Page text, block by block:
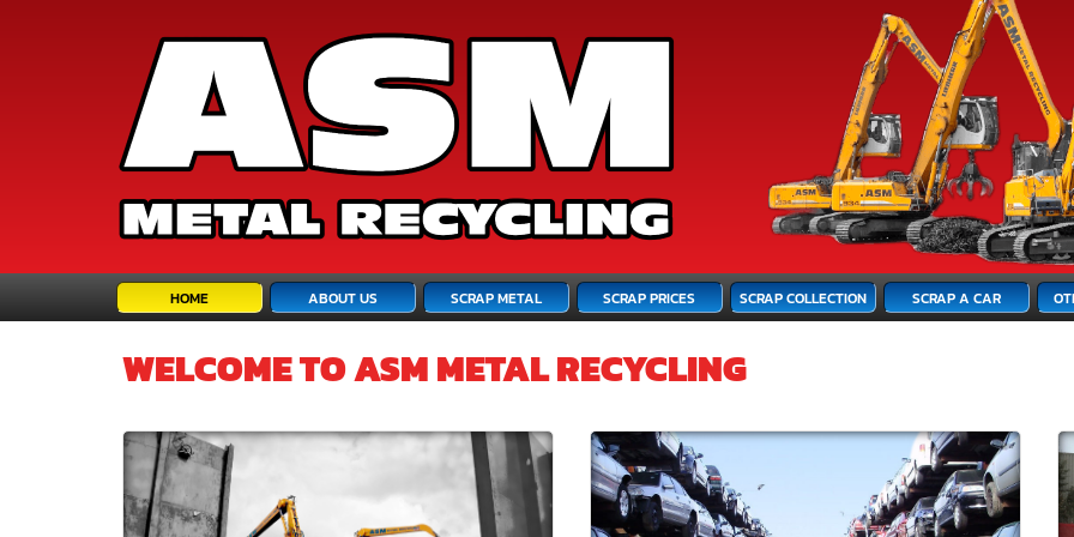
HOME ABOUT US SCRAP METAL SCRAP PRICES SCRAP COLLECTION SCRAP A CAR
ASM METAL RECYCLING